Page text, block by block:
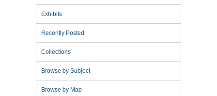
Exhibits
Recently Posted
Collections
Browse by Subject
Browse by Map